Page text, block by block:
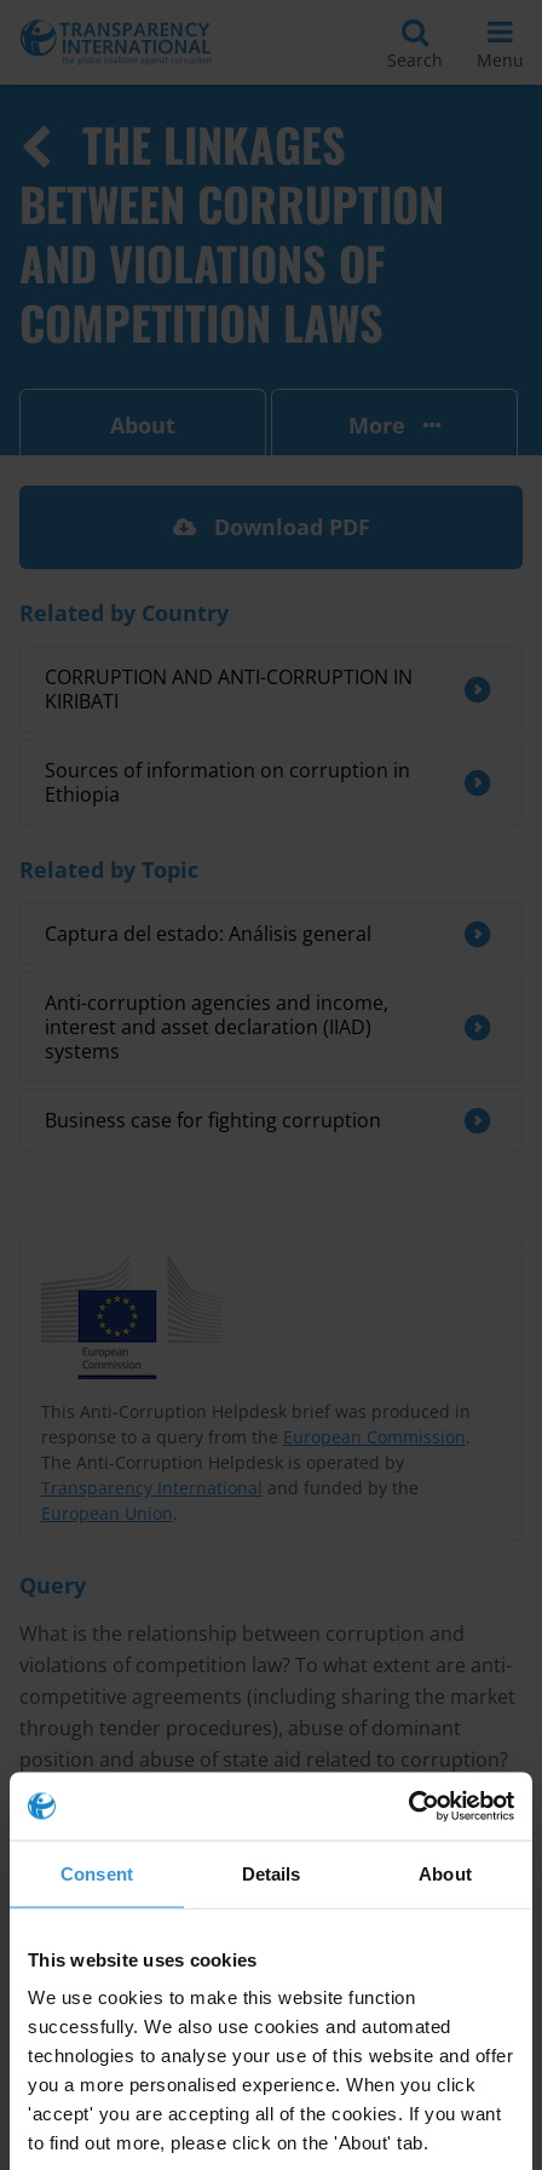
Consent Details About
This website uses cookies
We use cookies to make this website function
successfully. We also use cookies and automated
technologies to analyse your use of this website and offer
you a more personalised experience. When you click
'accept' you are accepting all of the cookies. If you want
to find out more, please click on the 'About' tab.
Search Menu
THE LINKAGES
BETWEEN CORRUPTION
AND VIOLATIONS OF
COMPETITION LAWS
About More
This Anti-Corruption Helpdesk brief was produced in
response to a query from the European Commission.
The Anti-Corruption Helpdesk is operated by
Transparency International and funded by the
European Union.
Query
What is the relationship between corruption and
violations of competition law? To what extent are anti-
competitive agreements (including sharing the market
through tender procedures), abuse of dominant
position and abuse of state aid related to corruption?
What are the corruption risks in competition
practices/policies and how to address/mitigate? Please
standards/best practices on this matter.
To better understand the linkages between corruption
and violations of competition law.
CONTENT
Corruption and competition: the linkages
Download PDF
Related by Country
CORRUPTION AND ANTI-CORRUPTION IN
KIRIBATI
Sources of information on corruption in
Ethiopia
Related by Topic
Captura del estado: Análisis general
Anti-corruption agencies and income,
interest and asset declaration (IIAD)
systems
Business case for fighting corruption